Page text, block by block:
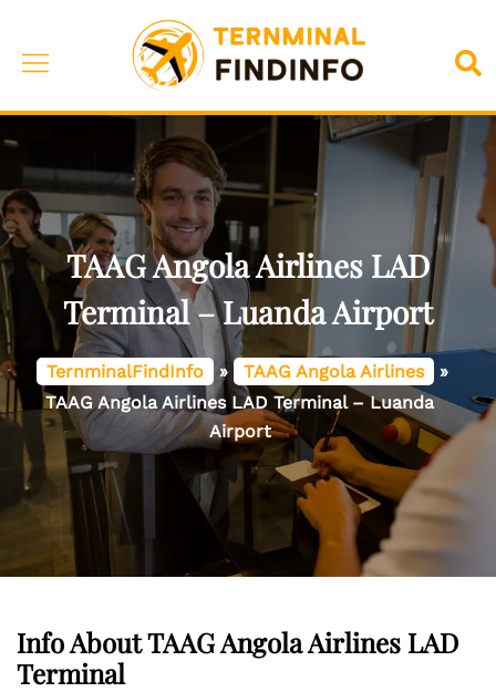
content
Toggle
TAAG Angola Airlines LAD
Terminal – Luanda Airport
TernminalFindInfo » TAAG Angola Airlines
»
TAAG Angola Airlines LAD Terminal – Luanda
Airport
Info About TAAG Angola Airlines LAD
Terminal